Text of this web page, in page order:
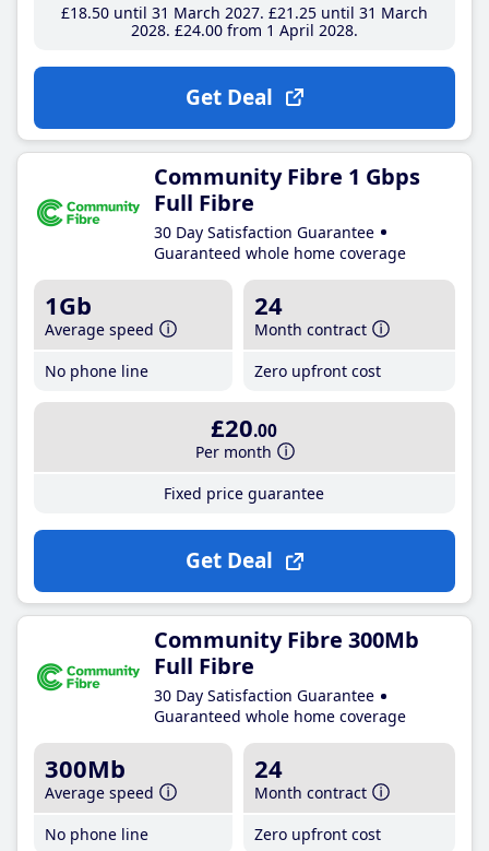
£18.50until 31 March 2027 £21 .25until 31 March
2028 £24.00from 1 April 2028
Get Deal
Community Fibre 1 Gbps
Full Fibre
30 Day Satisfaction Guarantee
Guaranteed whole home coverage
1Gb
Average speed
No phone line
24
Month contract
Zero upfront cost
£20.00
Per month
Fixed price guarantee
Get Deal
Community Fibre 300Mb
Full Fibre
30 Day Satisfaction Guarantee
Guaranteed whole home coverage
300Mb
Average speed
No phone line
24
Month contract
Zero upfront cost